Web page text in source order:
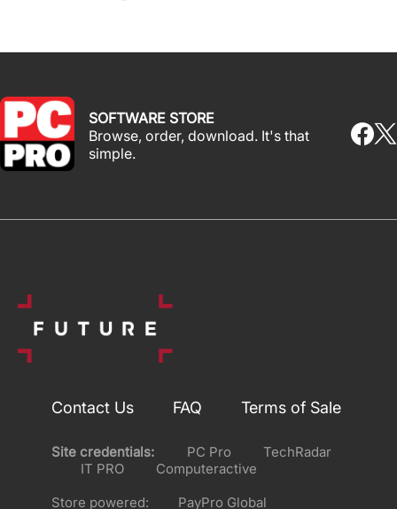
SOFTWARE STORE
Browse, order, download. It's that
simple.
Contact Us FAQ Terms of Sale
Site credentials: PC Pro
TechRadar
IT PRO
Computeractive
Store powered:
PayPro Global